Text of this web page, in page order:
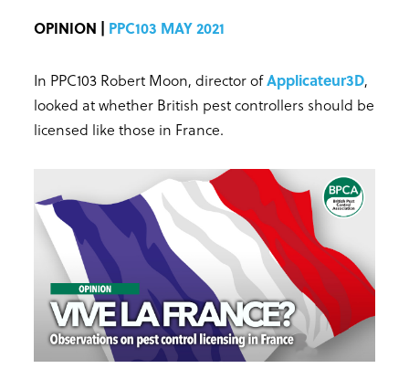
OPINION | PPC103 MAY 2021
In PPC103 Robert Moon, director ofApplicateur3D,
looked at whether British pest controllers should be
licensed like those in France.